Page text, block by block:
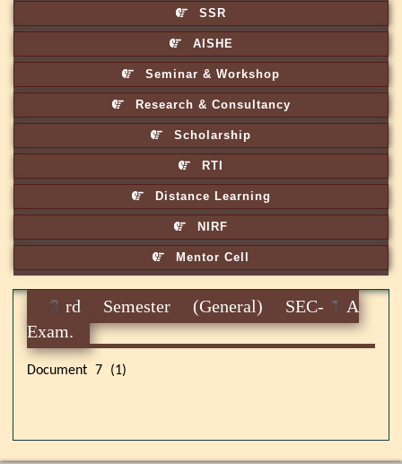
SSR
AISHE
Seminar & Workshop
Research & Consultancy
Scholarship
RTI
Distance Learning
NIRF
Mentor Cell
3rd Semester (General) SEC-1A
Exam.
Document 7 (1)